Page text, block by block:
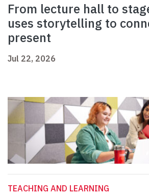
From lecture hall to
uses storytelling to
present
Jul 22, 2026
TEACHING AND LEARNING